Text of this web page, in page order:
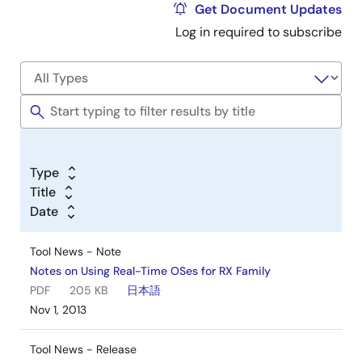
Get Document Updates
Log in required to subscribe
Type
Title
Date
Tool News - Note
Notes on Using Real-Time OSes for RX Family
PDF
205 KB
日本語
Nov 1, 2013
Tool News - Release